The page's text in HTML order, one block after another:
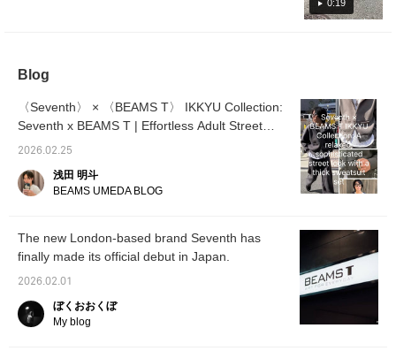
0:19
Blog
〈Seventh〉 × 〈BEAMS T〉 IKKYU Collection:
Seventh x BEAMS T | Effortless Adult Street
Style with a Thick Sweat Set-up
2026.02.25
浅田 明斗
BEAMS UMEDA BLOG
The new London-based brand Seventh has
finally made its official debut in Japan.
2026.02.01
ぼくおおくぼ
My blog